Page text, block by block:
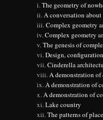
The geometry of
A conversation
Complex geometry
Complex geometry
The genesis of
Design,
Cinderella
A demonstration
A demonstration of
A demonstration of
Lake country
The patterns of place